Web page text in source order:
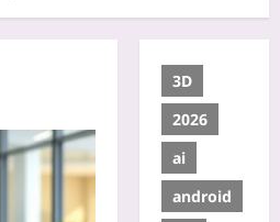
3D
2026
ai
android